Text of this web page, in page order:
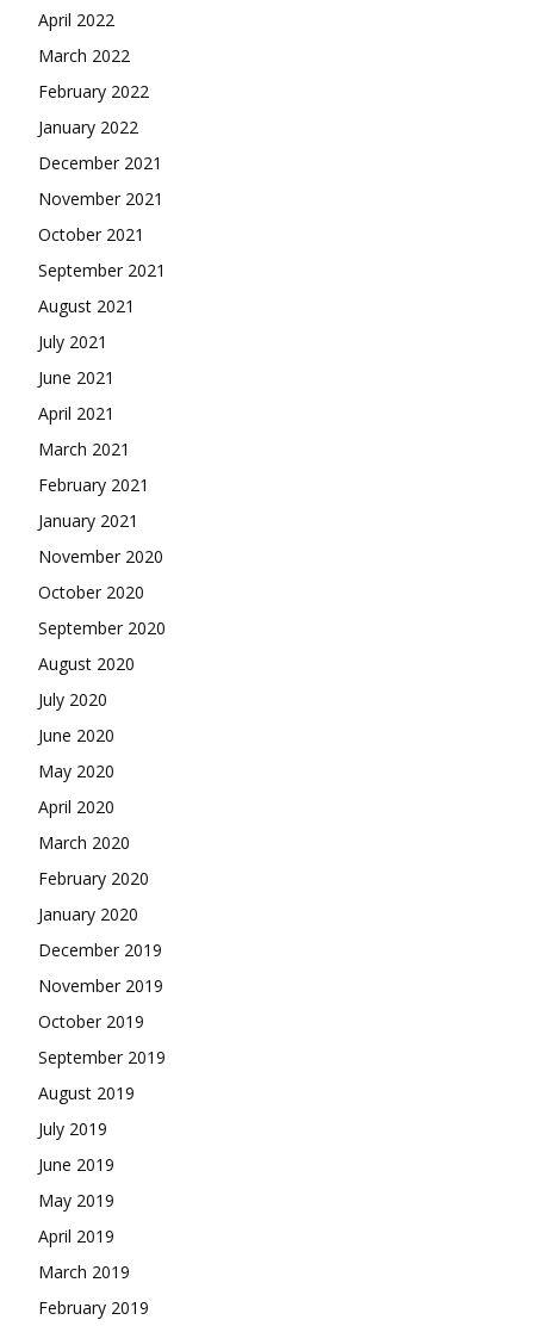
April 2022
March 2022
February 2022
January 2022
December 2021
November 2021
October 2021
September 2021
August 2021
July 2021
June 2021
April 2021
March 2021
February 2021
January 2021
November 2020
October 2020
September 2020
August 2020
July 2020
June 2020
May 2020
April 2020
March 2020
February 2020
January 2020
December 2019
November 2019
October 2019
September 2019
August 2019
July 2019
June 2019
May 2019
April 2019
March 2019
February 2019